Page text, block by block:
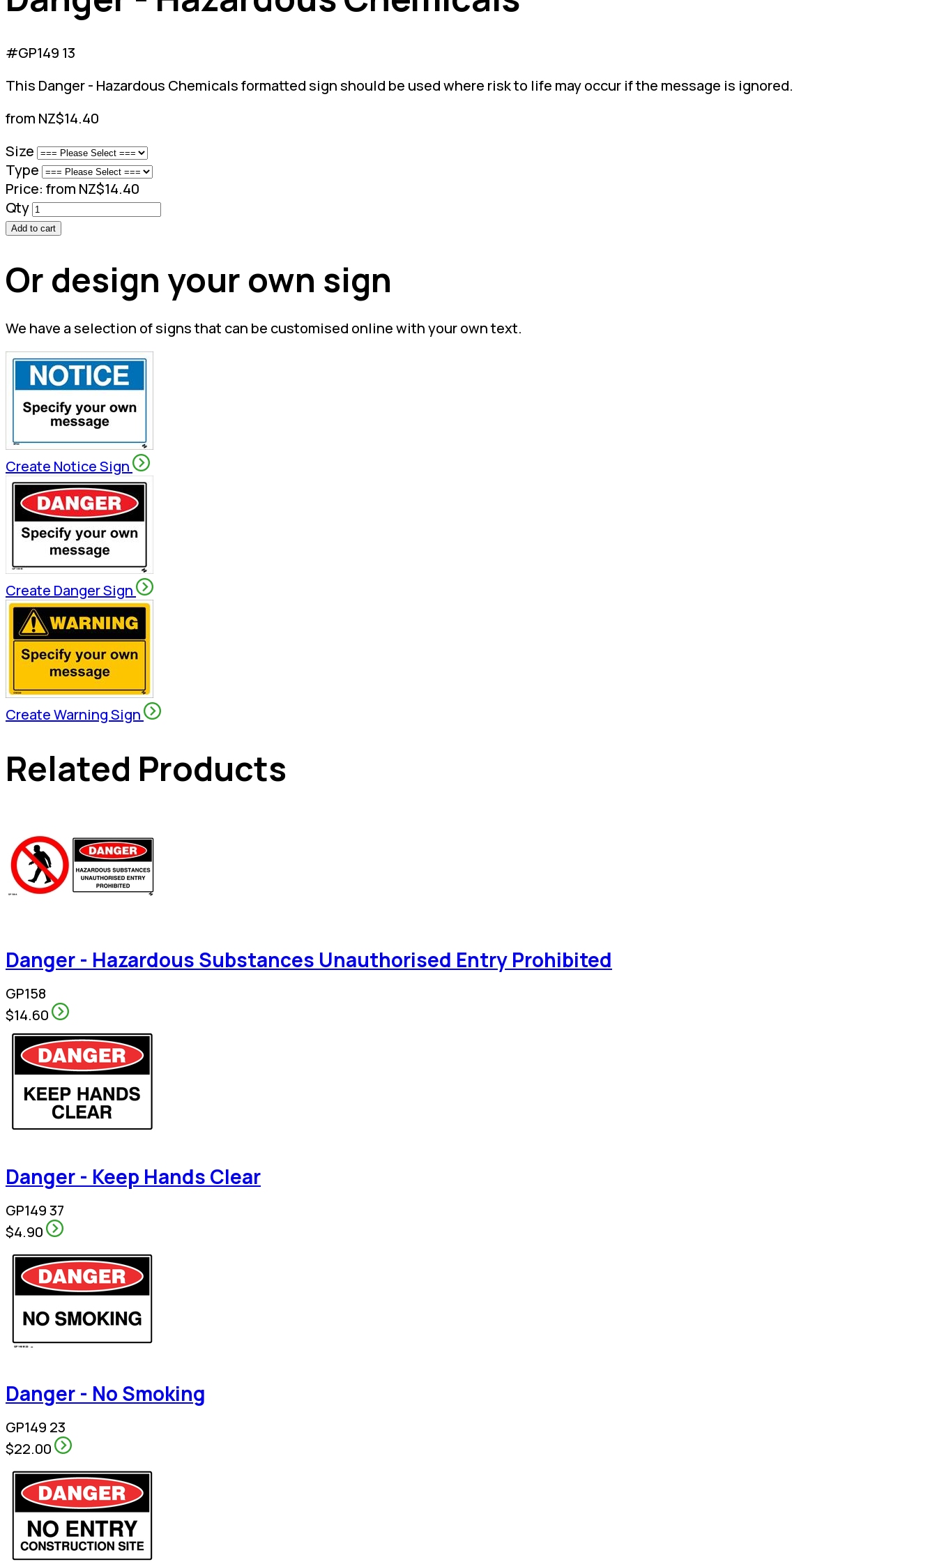
#GP149 13
This Danger - Hazardous Chemicals formatted sign should be used where risk to life may occur if the message is ignored.
from NZ$14.40
Size
Type
Price: from NZ$14.40
Qty
Add to cart
Or design your own sign
We have a selection of signs that can be customised online with your own text.
Create Notice Sign
Create Danger Sign
Create Warning Sign
Related Products
Danger - Hazardous Substances Unauthorised Entry Prohibited
GP158
$14.60
Danger - Keep Hands Clear
GP149 37
$4.90
Danger - No Smoking
GP149 23
$22.00